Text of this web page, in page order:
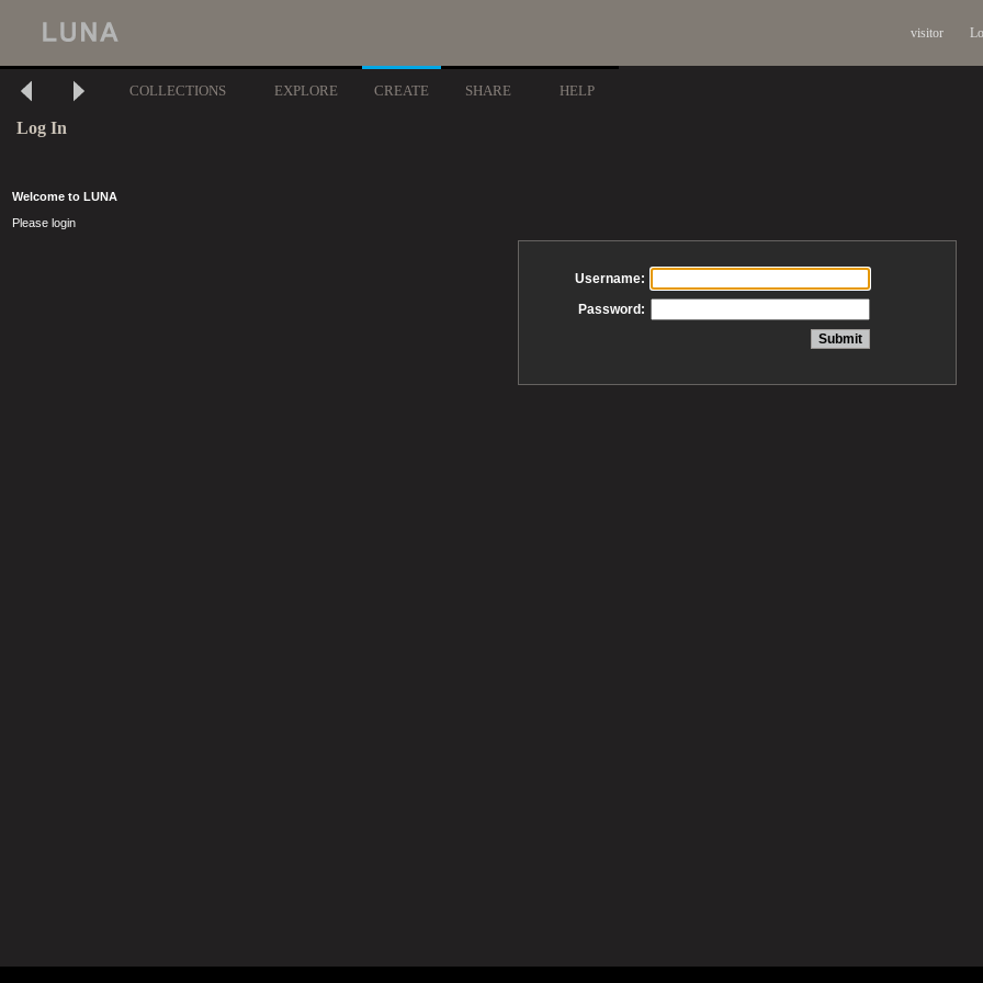
visitor
COLLECTIONS EXPLORE CREATE SHARE HELP
Log In
Welcome to LUNA
Please login
Username:
Password: